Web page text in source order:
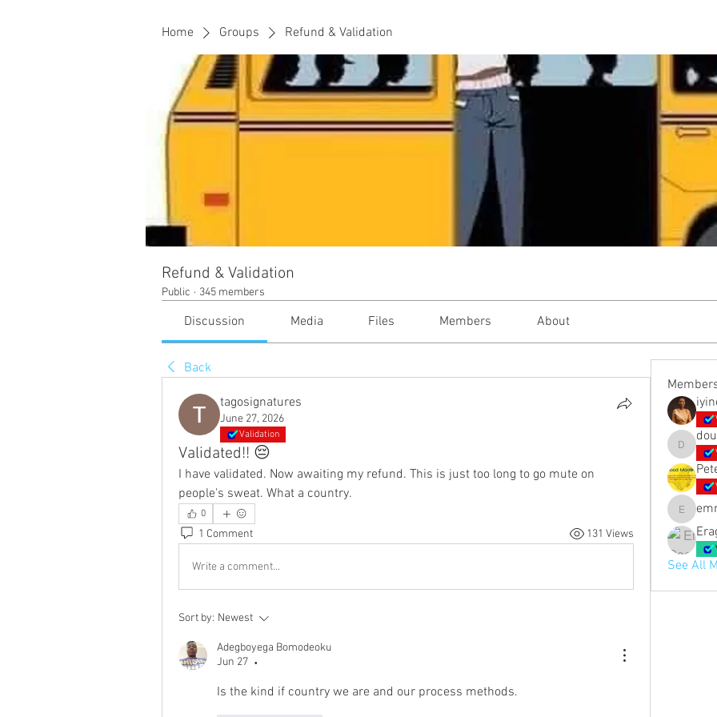
Home Groups Refund & Validation
Refund & Validation
Public · 345 members
Discussion Media Files Members About
Back
tagosignatures
June 27, 2026
Validation
Validated!! 😔
I have validated. Now awaiting my refund. This is just too long to go mute on
people's sweat. What a country.
0
1 Comment 131 Views
Write a comment...
Sort by: Newest
Adegboyega Bomodeoku
Jun 27
•
Is the kind if country we are and our process methods.
See All